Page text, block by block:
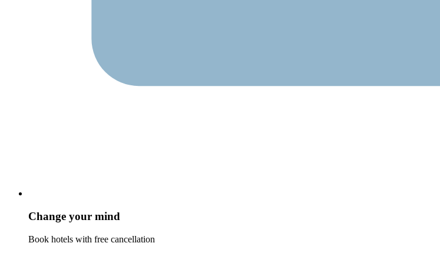
Change your mind
Book hotels with free cancellation